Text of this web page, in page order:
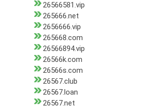
26566581.vip
265666.net
2656666.vip
265668.com
26566894.vip
26566k.com
26566s.com
26567.club
26567.loan
26567.net